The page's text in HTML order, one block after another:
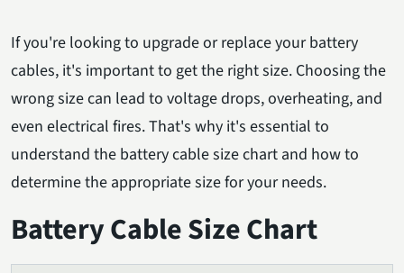
If you're looking to upgrade or replace your battery
cables, it's important to get the right size. Choosing the
wrong size can lead to voltage drops, overheating, and
even electrical fires. That's why it's essential to
understand the battery cable size chart and how to
determine the appropriate size for your needs.
Battery Cable Size Chart